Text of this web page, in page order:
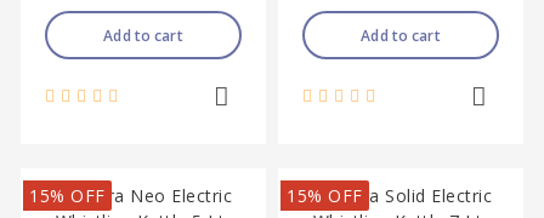
Add to cart Add to cart
15% OFF 15% OFF